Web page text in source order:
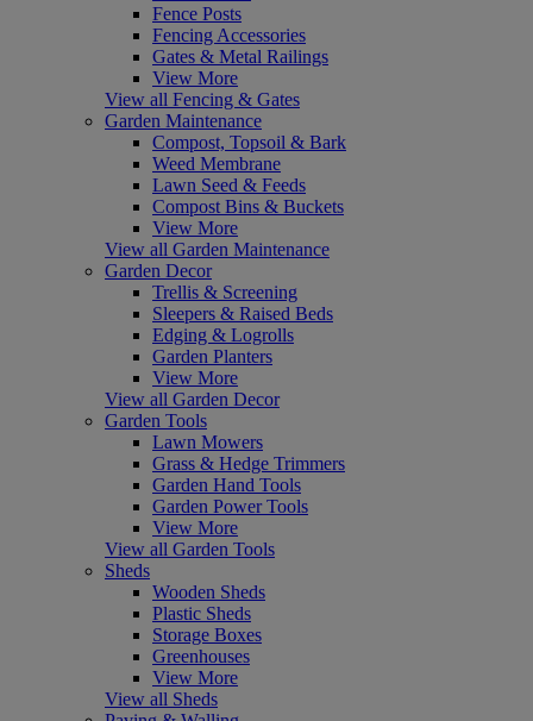
Fence Posts
Fencing Accessories
Gates & Metal Railings
View More
View all Fencing & Gates
Garden Maintenance
Compost, Topsoil & Bark
Weed Membrane
Lawn Seed & Feeds
Compost Bins & Buckets
View More
View all Garden Maintenance
Garden Decor
Trellis & Screening
Sleepers & Raised Beds
Edging & Logrolls
Garden Planters
View More
View all Garden Decor
Garden Tools
Lawn Mowers
Grass & Hedge Trimmers
Garden Hand Tools
Garden Power Tools
View More
View all Garden Tools
Sheds
Wooden Sheds
Plastic Sheds
Storage Boxes
Greenhouses
View More
View all Sheds